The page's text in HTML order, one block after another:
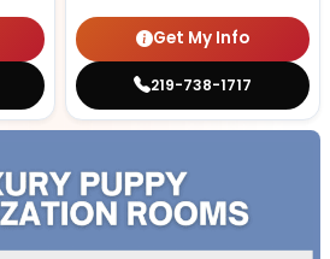
Get My Info
219-738-1717